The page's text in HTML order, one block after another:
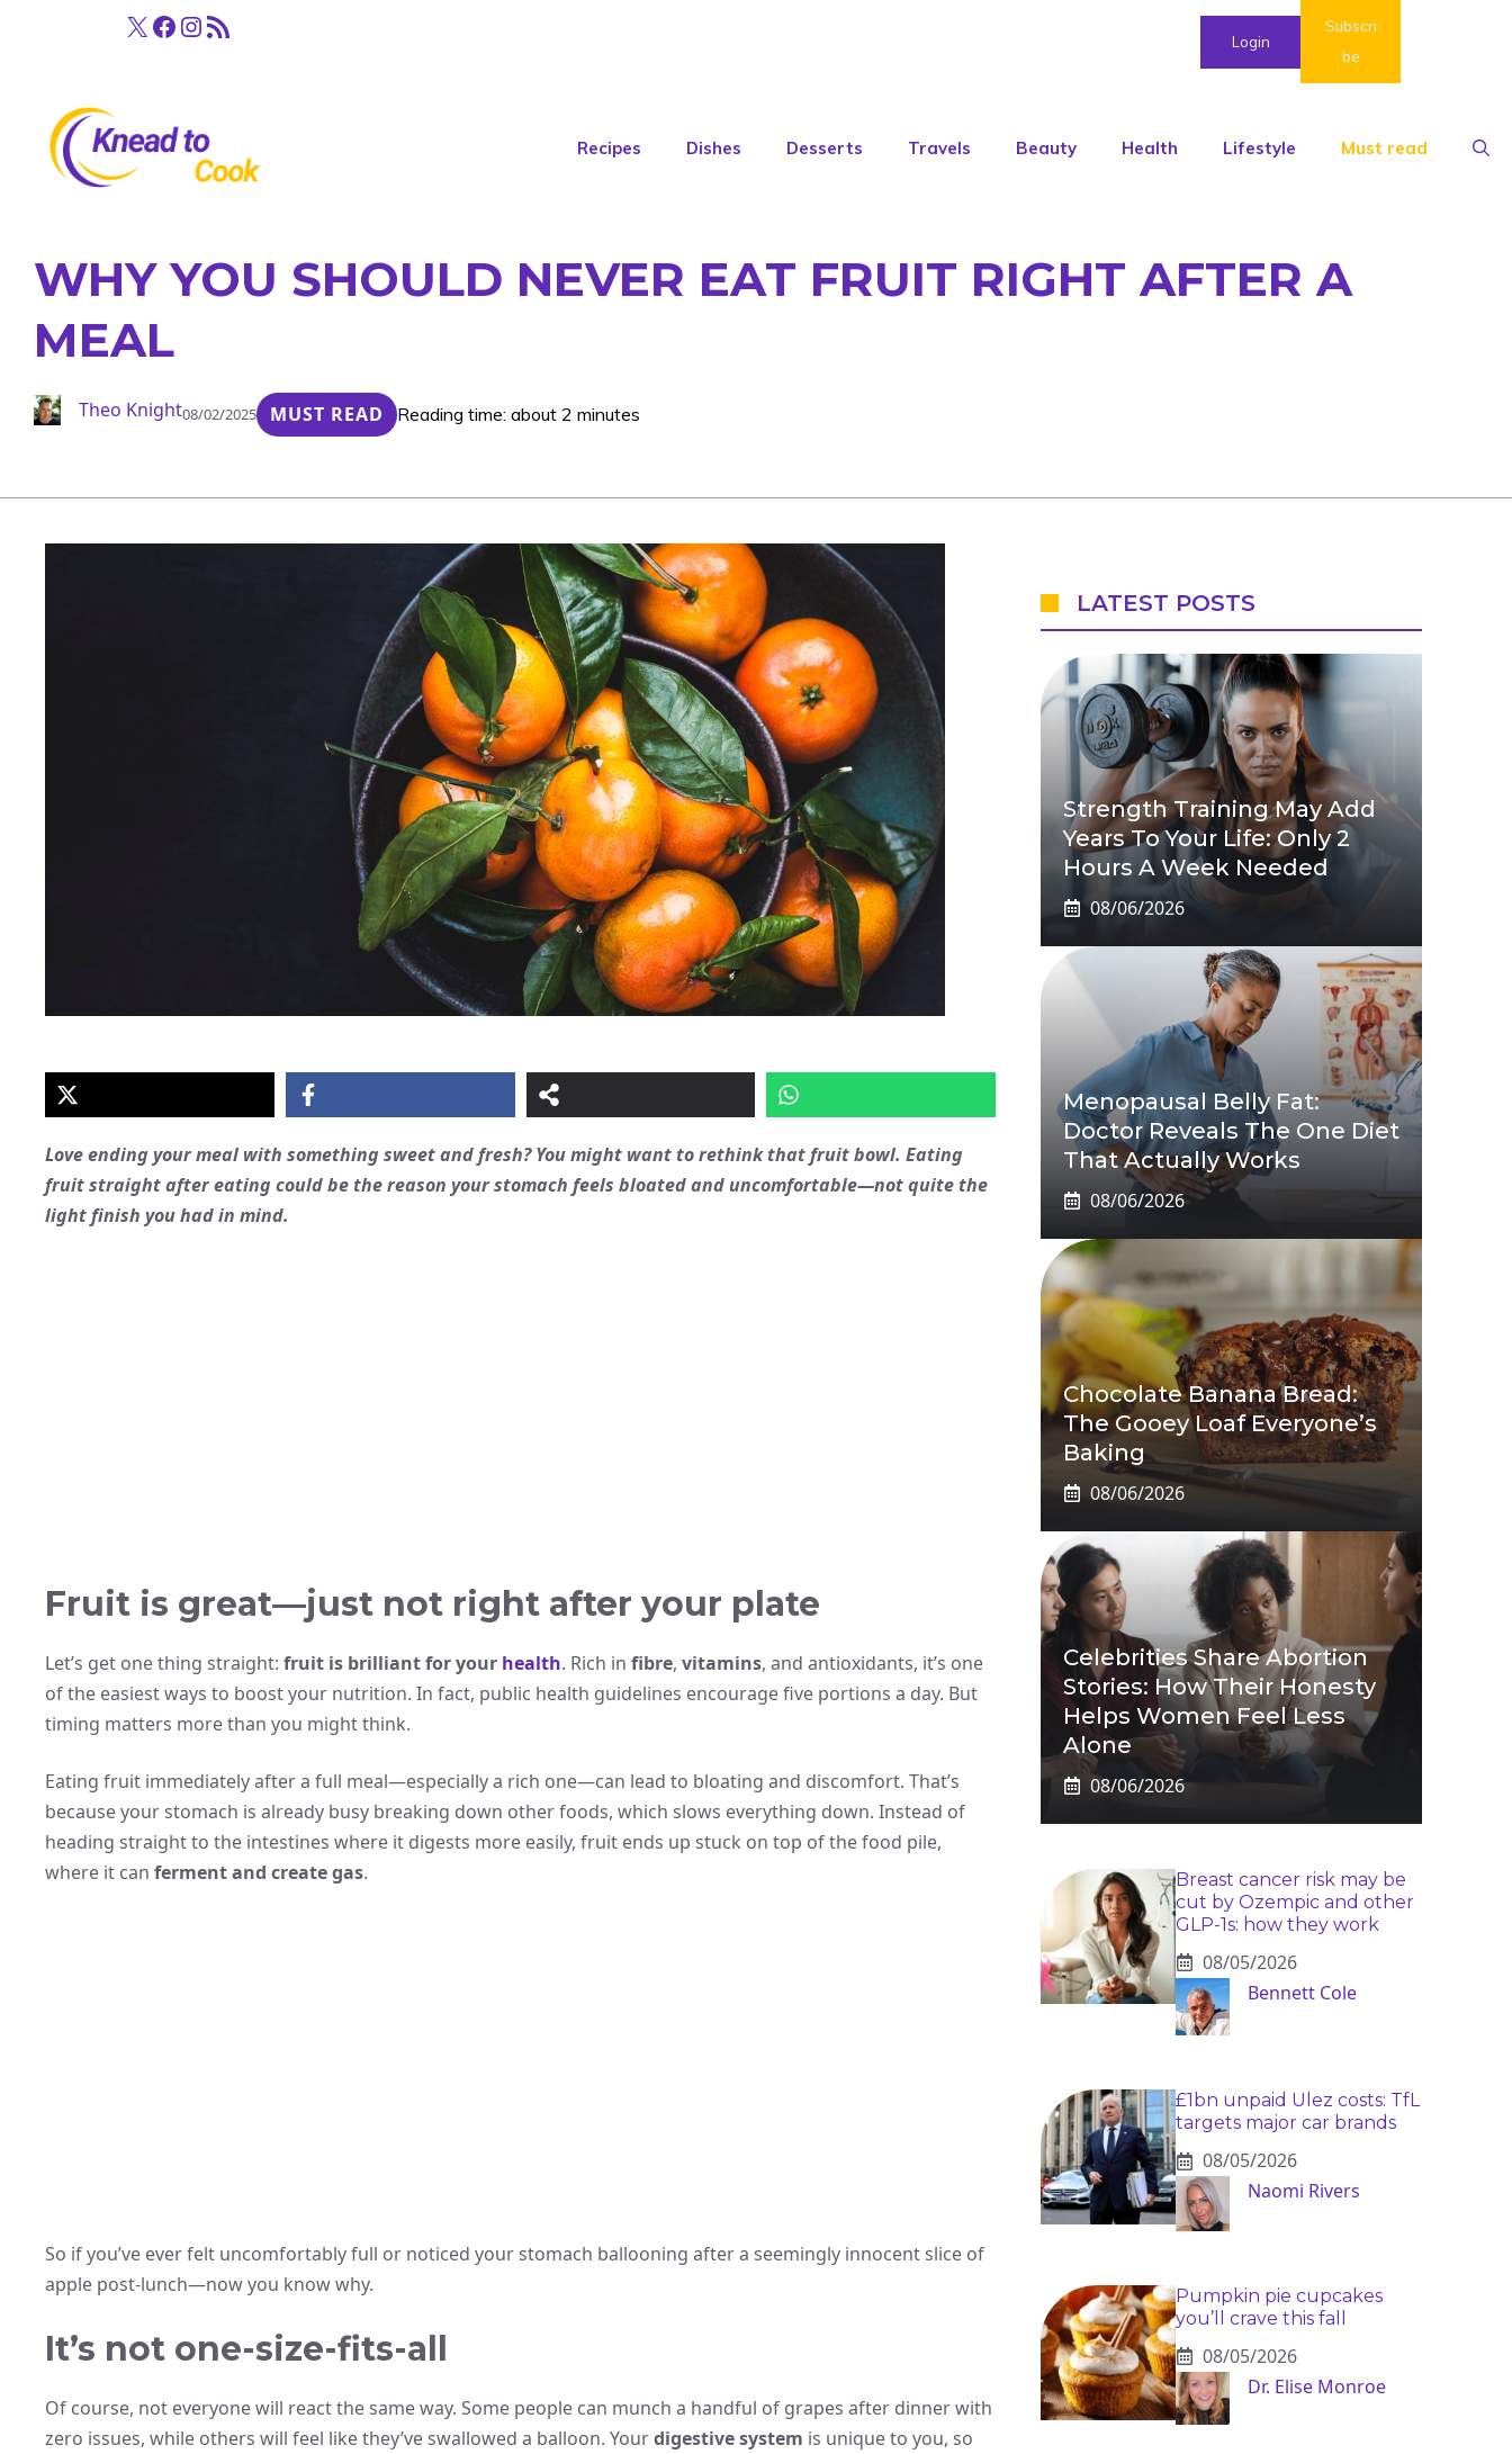
X Facebook
Instagram
RSS Feed Login
Subscri
be
Recipes Dishes Desserts Travels Beauty Health Lifestyle Must read
WHY YOU SHOULD NEVER EAT FRUIT RIGHT AFTER A
MEAL
Theo Knight08/02/2025 MUST READ Reading time: about 2 minutes
Love ending your meal with something sweet and fresh? You might want to rethink that fruit bowl. Eating
fruit straight after eating could be the reason your stomach feels bloated and uncomfortable—not quite the
light finish you had in mind.
Fruit is great—just not right after your plate
Let’s get one thing straight: fruit is brilliant for your health. Rich in fibre, vitamins, and antioxidants, it’s one
of the easiest ways to boost your nutrition. In fact, public health guidelines encourage five portions a day. But
timing matters more than you might think.
Eating fruit immediately after a full meal—especially a rich one—can lead to bloating and discomfort. That’s
because your stomach is already busy breaking down other foods, which slows everything down. Instead of
heading straight to the intestines where it digests more easily, fruit ends up stuck on top of the food pile,
where it can ferment and create gas.
So if you’ve ever felt uncomfortably full or noticed your stomach ballooning after a seemingly innocent slice of
apple post-lunch—now you know why.
It’s not one-size-fits-all
Of course, not everyone will react the same way. Some people can munch a handful of grapes after dinner with
zero issues, while others will feel like they’ve swallowed a balloon. Yourdigestive system is unique to you, so
LATEST POSTS
Strength Training May Add
Years To Your Life: Only 2
Hours A Week Needed
08/06/2026
Menopausal Belly Fat:
Doctor Reveals The One Diet
That Actually Works
08/06/2026
Chocolate Banana Bread:
The Gooey Loaf Everyone’s
Baking
08/06/2026
Celebrities Share Abortion
Stories: How Their Honesty
Helps Women Feel Less
Alone
08/06/2026
Breast cancer risk may be
cut by Ozempic and other
GLP-1s: how they work
08/05/2026
Bennett Cole
£1bn unpaid Ulez costs: TfL
targets major car brands
08/05/2026
Naomi Rivers
Pumpkin pie cupcakes
you’ll crave this fall
08/05/2026
Dr. Elise Monroe